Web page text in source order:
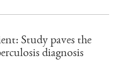
Study paves the
diagnosis